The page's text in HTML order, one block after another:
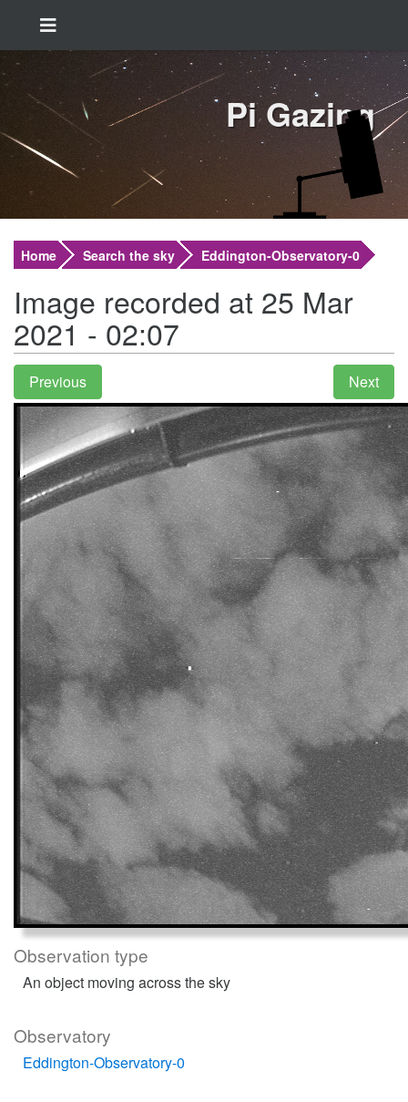
Pi Gazing
Home Search the sky Eddington-Observatory-0
Image recorded at 25 Mar
2021 - 02:07
Observation type
An object moving across the sky
Observatory
Eddington-Observatory-0